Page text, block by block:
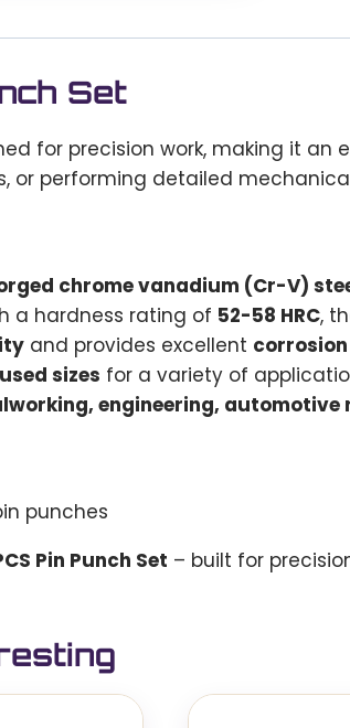
Set
for precision work, making it an
or performing detailed
chrome vanadium (Cr-V)
a hardness rating of 52-58 HRC,
and provides excellent
sizes for a variety of
engineering, automotive
punches
Pin Punch Set – built for